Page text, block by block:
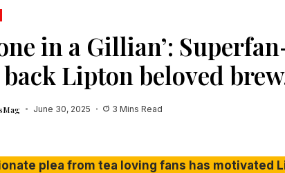
one in a Gillian’:
Lipton beloved
June 30, 2025 3 Mins Read
plea from tea loving fans has motivated